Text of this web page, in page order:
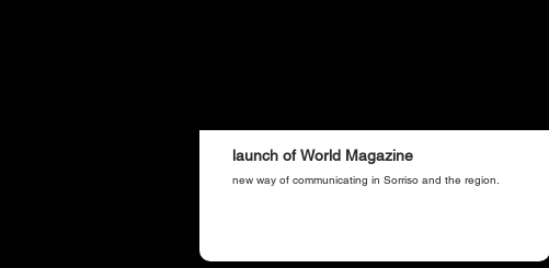
launch of World Magazine
new way of communicating in Sorriso and the region.